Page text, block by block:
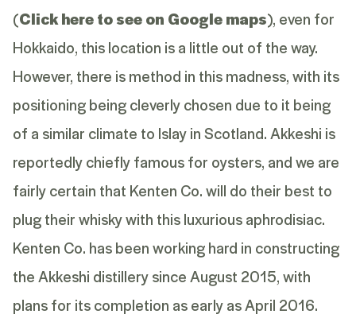
(Click here to see on Google maps), even for
Hokkaido, this location is a little out of the way.
However, there is method in this madness, with its
positioning being cleverly chosen due to it being
of a similar climate to Islay in Scotland. Akkeshi is
reportedly chiefly famous for oysters, and we are
fairly certain that Kenten Co. will do their best to
plug their whisky with this luxurious aphrodisiac.
Kenten Co. has been working hard in constructing
the Akkeshi distillery since August 2015, with
plans for its completion as early as April 2016.